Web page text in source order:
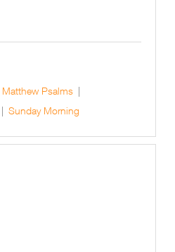
Matthew Psalms
Sunday Morning